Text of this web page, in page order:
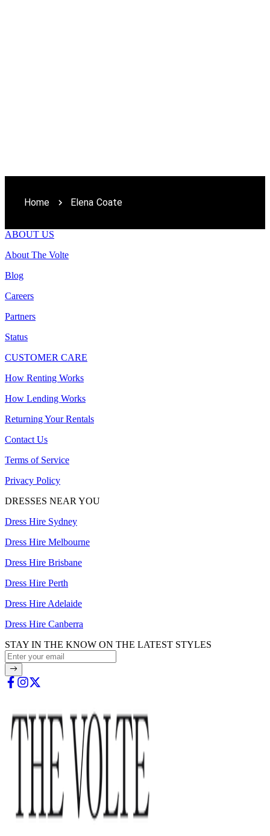
Home Elena Coate
ABOUT US
About The Volte
Blog
Careers
Partners
Status
CUSTOMER CARE
How Renting Works
How Lending Works
Returning Your Rentals
Contact Us
Terms of Service
Privacy Policy
DRESSES NEAR YOU
Dress Hire Sydney
Dress Hire Melbourne
Dress Hire Brisbane
Dress Hire Perth
Dress Hire Adelaide
Dress Hire Canberra
STAY IN THE KNOW ON THE LATEST STYLES